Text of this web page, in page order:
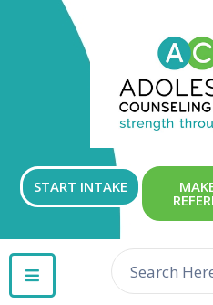
START INTAKE
GET
INVOLVED
CONTACT